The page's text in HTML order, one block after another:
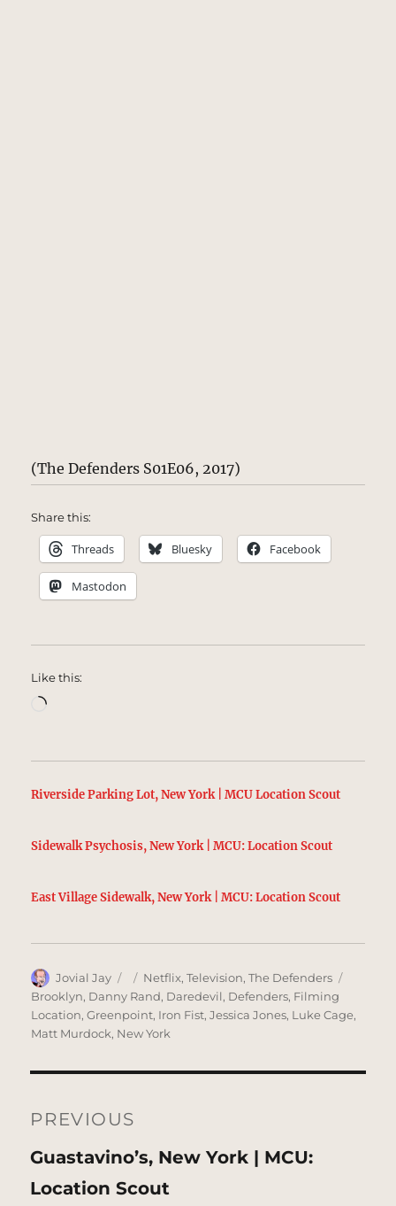
(The Defenders S01E06, 2017)
Share this:
Threads Bluesky Facebook
Mastodon
Like this:
Loading…
Riverside Parking Lot, New York | MCU Location Scout
Sidewalk Psychosis, New York | MCU: Location Scout
East Village Sidewalk, New York | MCU: Location Scout
Author
Jovial Jay
Posted
on
Categories
Netflix,Television,The Defenders
Brooklyn, Danny Rand, Daredevil, Defenders, Filming
Location,Greenpoint, Iron Fist,Jessica Jones, Luke Cage,
Matt Murdock, New York
navigation
PREVIOUS
Previous
post:
Guastavino’s, New York | MCU:
Location Scout